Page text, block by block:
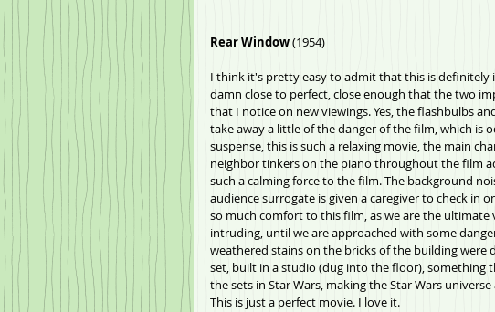
Rear Window (1954)
I think it's pretty easy to admit that this is definitely
damn close to perfect, close enough that the two
that I notice on new viewings. Yes, the flashbulbs
take away a little of the danger of the film, which is
suspense, this is such a relaxing movie, the main
neighbor tinkers on the piano throughout the film
such a calming force to the film. The background
audience surrogate is given a caregiver to check in
so much comfort to this film, as we are the
intruding, until we are approached with some
weathered stains on the bricks of the building
set, built in a studio (dug into the floor), something
the sets in Star Wars, making the Star Wars
This is just a perfect movie. I love it.